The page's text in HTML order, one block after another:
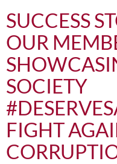
SUCCESS
OUR
SOCIETY
FIGHT